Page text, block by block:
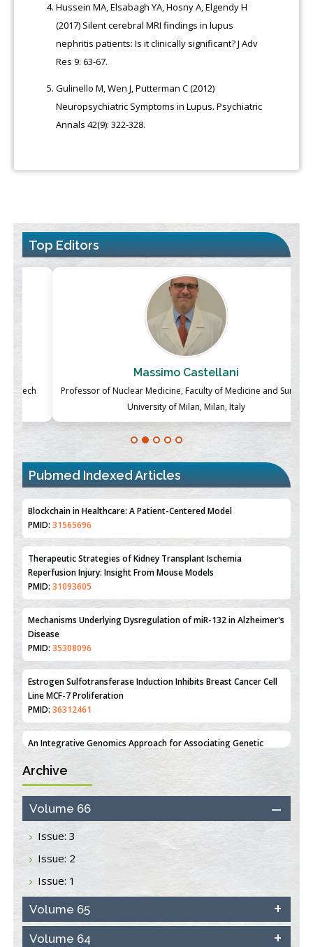
Hussein MA, Elsabagh YA, Hosny A, Elgendy H
(2017) Silent cerebral MRI findings in lupus
nephritis patients: Is it clinically significant? J Adv
Res 9: 63-67.
Gulinello M, Wen J, Putterman C (2012)
Neuropsychiatric Symptoms in Lupus. Psychiatric
Annals 42(9): 322-328.
Top Editors
Massimo Castellani
Professor of Nuclear Medicine, Faculty of Medicine and Surgery,
University of Milan, Milan, Italy
Pubmed Indexed Articles
Blockchain in Healthcare: A Patient-Centered Model
PMID:31565696
Therapeutic Strategies of Kidney Transplant Ischemia
Reperfusion Injury: Insight From Mouse Models
PMID:31093605
Mechanisms Underlying Dysregulation of miR-132 in Alzheimer's
Disease
PMID:35308096
Estrogen Sulfotransferase Induction Inhibits Breast Cancer Cell
Line MCF-7 Proliferation
PMID:36312461
An Integrative Genomics Approach for Associating Genetic
Susceptibility with the Tumor Immune Microenvironment in
Triple Negative Breast Cancer
PMID:38618278
Closing the Gaps on Medical Education in Low-Income Countries
Through Information & Communication Technologies: The
Mozambique Experience
PMID:37448758
Effect of serum on SmartFlare™ RNA Probes uptake and
detection in cultured human cells
PMID:32851205
Inhibition of Platelet Adhesion from Surface Modified
Polyurethane Membranes
PMID:33738429
Archive
Volume 66
Issue: 3
Issue: 2
Issue: 1
Volume 65
Volume 64